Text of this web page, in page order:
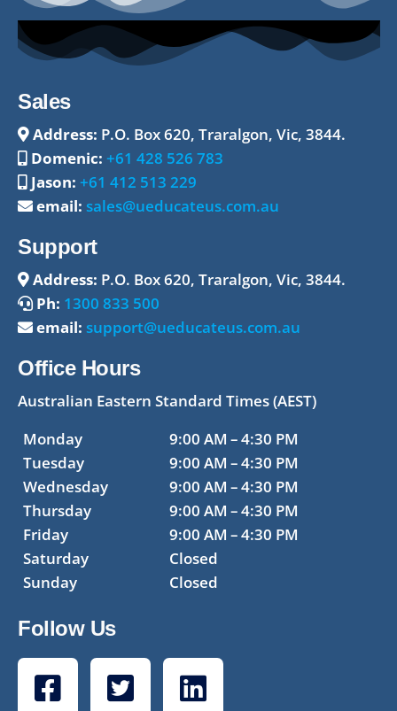
Sales
Address: P.O. Box 620, Traralgon, Vic, 3844.
Domenic: +61 428 526 783
Jason: +61 412 513 229
email: sales@ueducateus.com.au
Support
Address: P.O. Box 620, Traralgon, Vic, 3844.
Ph: 1300 833 500
email: support@ueducateus.com.au
Office Hours
Australian Eastern Standard Times (AEST)
Monday
Tuesday
Wednesday
Thursday
Friday
Saturday
Sunday
9:00 AM – 4:30 PM
9:00 AM – 4:30 PM
9:00 AM – 4:30 PM
9:00 AM – 4:30 PM
9:00 AM – 4:30 PM
Closed
Closed
Follow Us